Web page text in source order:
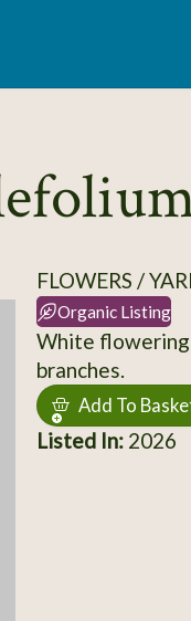
FLOWERS /
Organic Listing
White
branches.
Add To
Listed In:2026